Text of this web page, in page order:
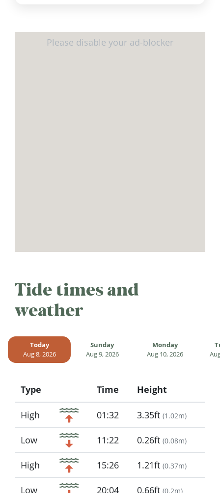
Tide times and
weather
Today
Aug 8, 2026
Sunday
Aug 9, 2026
Monday
Aug 10, 2026
Type
Icon
Time Height
High 01:32 3.35ft (1.02m)
Low 11:22 0.26ft (0.08m)
High 15:26 1.21ft (0.37m)
Low 20:04 0.66ft (0.2m)